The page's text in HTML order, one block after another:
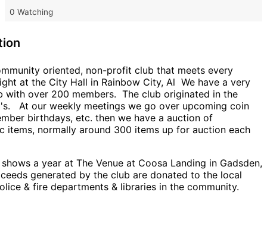
0 Watching
oriented, non-profit club that meets every
at the City Hall in Rainbow City, Al We have a very
with over 200 members. The club originated in the
At our weekly meetings we go over upcoming coin
birthdays, etc. then we have a auction of
items, normally around 300 items up for auction each
a year at The Venue at Coosa Landing in Gadsden,
generated by the club are donated to the local
& fire departments & libraries in the community.